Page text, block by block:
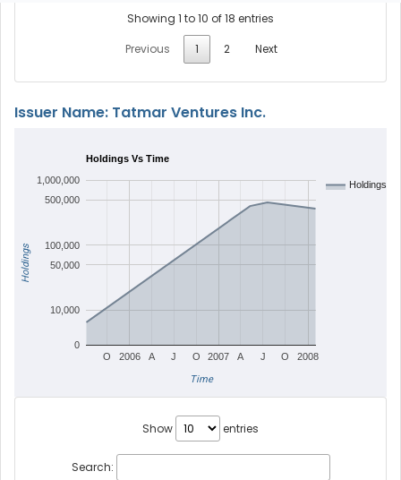
Showing 1 to 10 of 18 entries
Previous
1 2 Next
Issuer Name: Tatmar Ventures Inc.
Holdings Vs Time
Holdings
2006 2007 2008
O A J O A J O
0
10,000
50,000
100,000
500,000
1,000,000
Time
Holdings
Show entries
Search: